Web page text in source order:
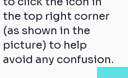
the top right corner
(as shown in the
picture) to help
avoid any confusion.